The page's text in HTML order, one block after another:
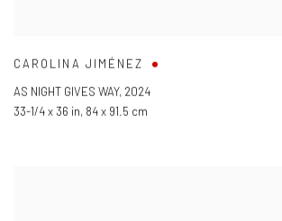
CAROLINA JIMÉNEZ
AS NIGHT GIVES WAY, 2024
33-1/4 x 36 in, 84 x 91.5 cm